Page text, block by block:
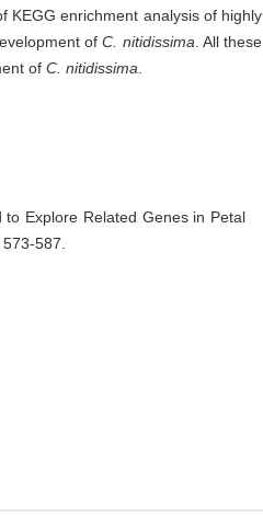
KEGG enrichment analysis of highly
ofC. nitidissima . All these
of C. nitidissima
Explore Related Genes in Petal
587.